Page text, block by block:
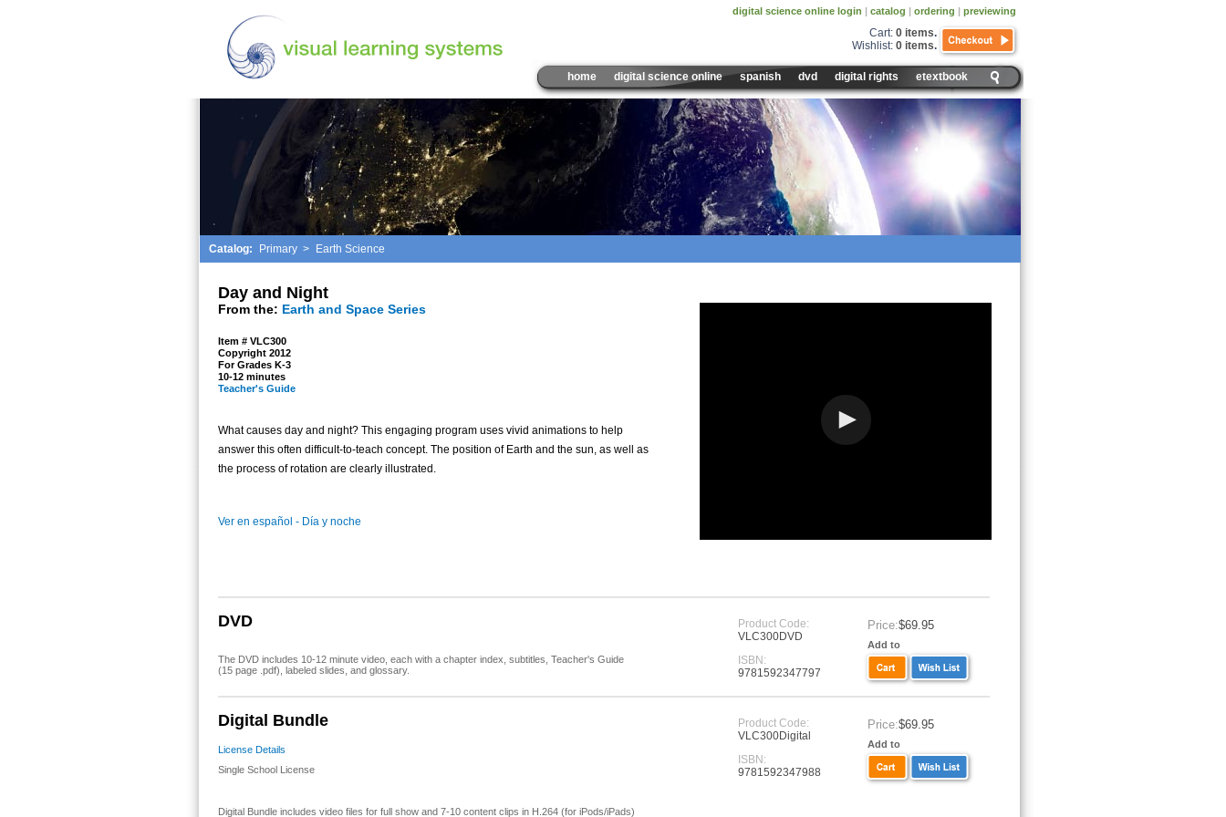
Cart: 0 items.
Wishlist: 0 items.
digital science online login | catalog | ordering | previewing
home digital science online spanish dvd digital rights etextbook
Catalog: Primary > Earth Science
Day and Night
From the: Earth and Space Series
Item # VLC300
Copyright 2012
For Grades K-3
10-12 minutes
Teacher's Guide
What causes day and night? This engaging program uses vivid animations to help
answer this often difficult-to-teach concept. The position of Earth and the sun, as well as
the process of rotation are clearly illustrated.
Ver en español - Día y noche
DVD
The DVD includes 10-12 minute video, each with a chapter index, subtitles, Teacher's Guide
(15 page .pdf), labeled slides, and glossary.
Product Code:
VLC300DVD
ISBN:
9781592347797
Price:$69.95
Add to
Digital Bundle
License Details
Single School License
Digital Bundle includes video files for full show and 7-10 content clips in H.264 (for iPods/iPads)
Product Code:
VLC300Digital
ISBN:
9781592347988
Price:$69.95
Add to